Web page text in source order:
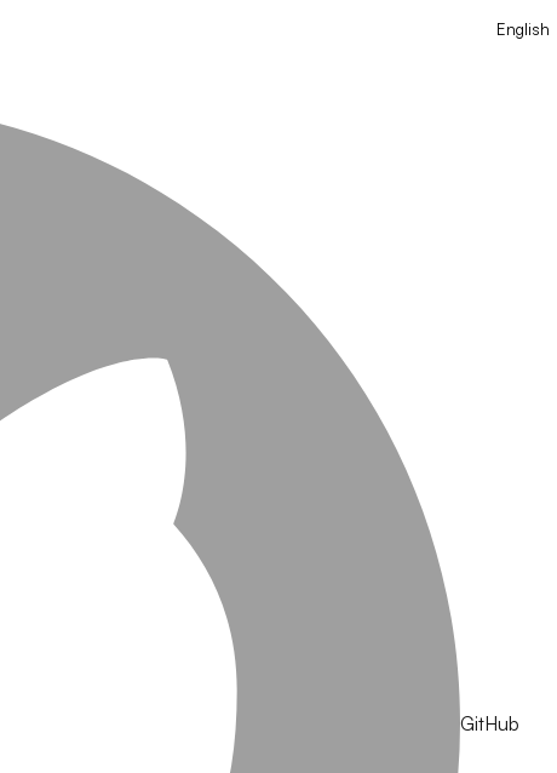
English
GitHub